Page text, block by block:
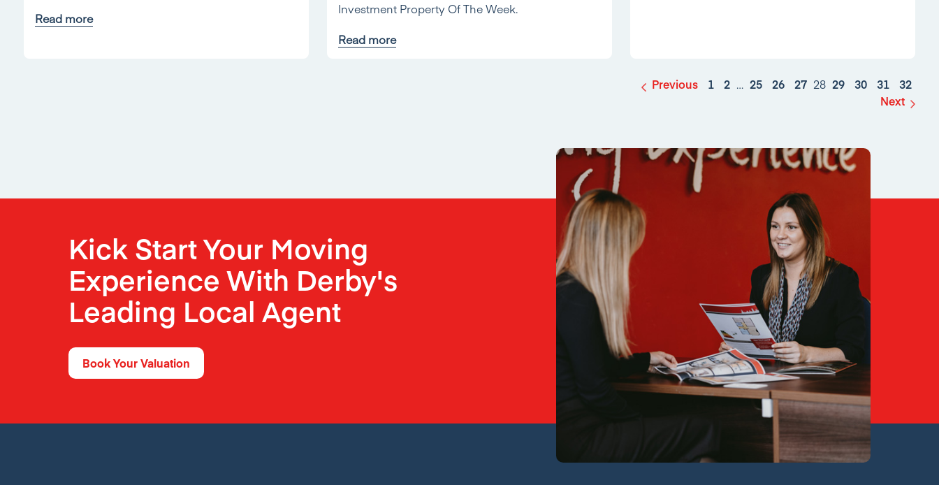
Read more
Investment Property Of The Week.
Read more
Previous 1 2 … 25 26 27 28 29 30 31
32
Next
Kick Start Your Moving
Experience With Derby's
Leading Local Agent
Book Your Valuation